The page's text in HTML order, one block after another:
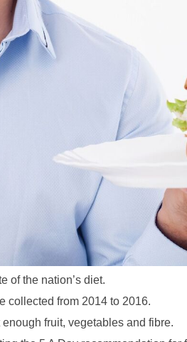
of the nation’s diet.
collected from 2014 to 2016.
fruit, vegetables and fibre.